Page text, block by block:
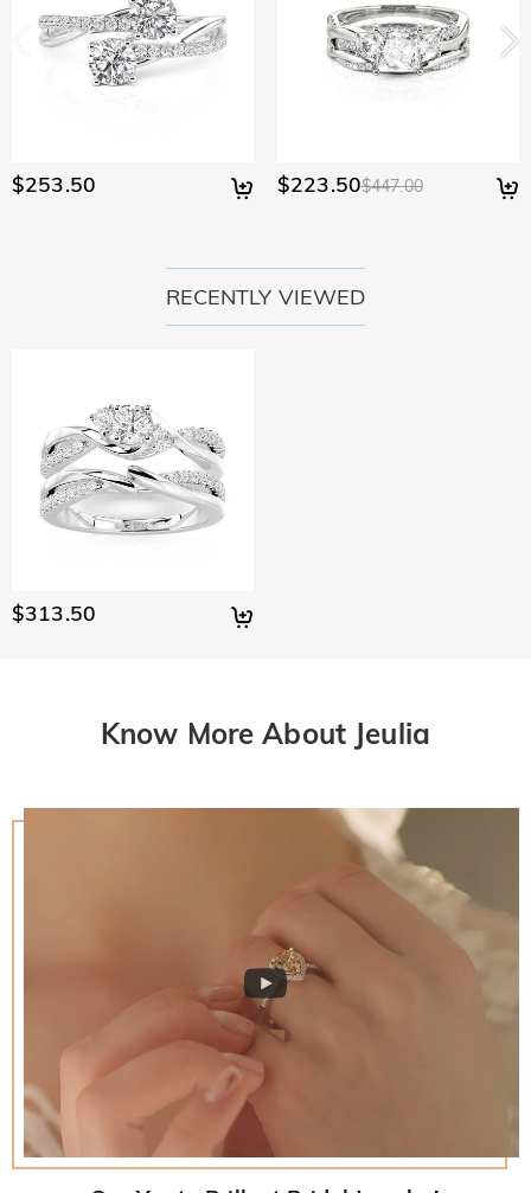
$253.50 $223.50$447.00
RECENTLY VIEWED
$313.50
Know More About Jeulia